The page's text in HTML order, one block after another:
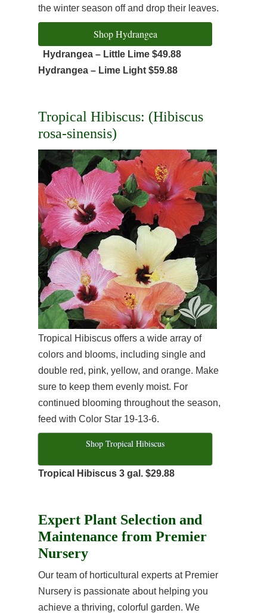
the winter season off and drop their leaves.
Shop Hydrangea
Hydrangea – Little Lime $49.88
Hydrangea – Lime Light $59.88
Tropical Hibiscus: (Hibiscus
rosa-sinensis)
Tropical Hibiscus offers a wide array of
colors and blooms, including single and
double red, pink, yellow, and orange. Make
sure to keep them evenly moist. For
continued blooming throughout the season,
feed with Color Star 19-13-6.
Shop Tropical Hibiscus
Tropical Hibiscus 3 gal. $29.88
Expert Plant Selection and
Maintenance from Premier
Nursery
Our team of horticultural experts at Premier
Nursery is passionate about helping you
achieve a thriving, colorful garden. We